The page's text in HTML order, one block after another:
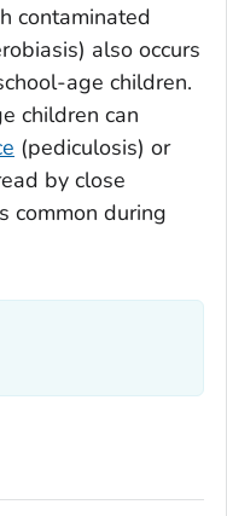
contaminated
also occurs
age children.
children can
(pediculosis) or
by close
common during